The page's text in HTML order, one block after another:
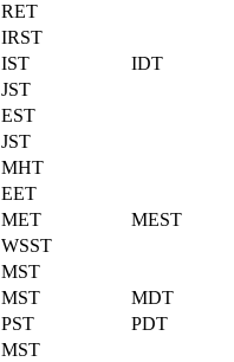
RET
IRST
IST
IDT
JST
EST
JST
MHT
EET
MET
MEST
WSST
MST
MST
MDT
PST
PDT
MST